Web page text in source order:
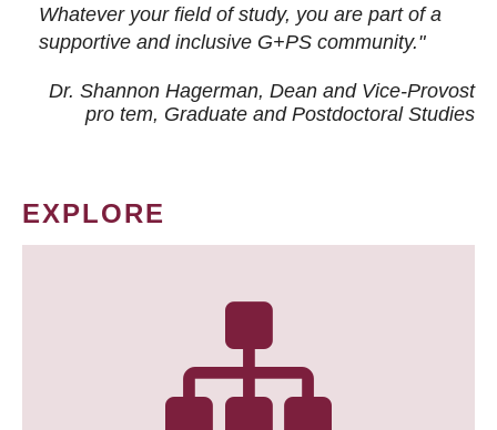
Whatever your field of study, you are part of a
supportive and inclusive G+PS community."
Dr. Shannon Hagerman, Dean and Vice-Provost
pro tem, Graduate and Postdoctoral Studies
EXPLORE